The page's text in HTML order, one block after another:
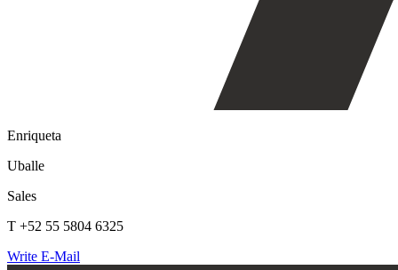
Enriqueta
Uballe
Sales
T +52 55 5804 6325
Write E-Mail